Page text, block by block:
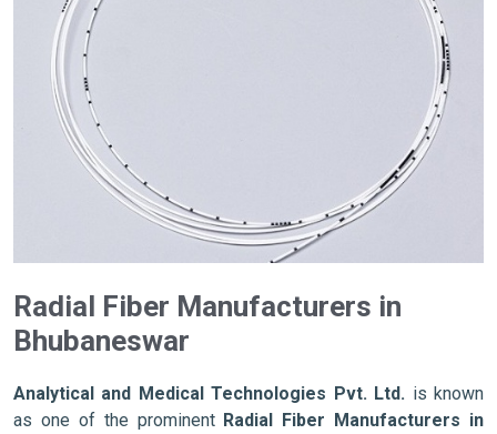
Radial Fiber Manufacturers in
Bhubaneswar
Analytical and Medical Technologies Pvt. Ltd. is known
as one of the prominent Radial Fiber Manufacturers in